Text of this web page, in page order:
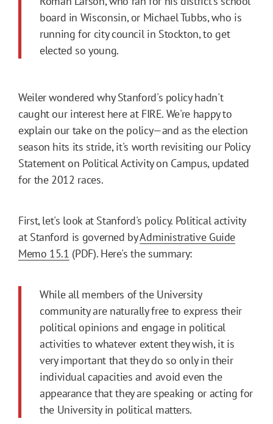
board in Wisconsin, or Michael Tubbs, who is
running for city council in Stockton, to get
elected so young.
Weiler wondered why Stanford's policy hadn't
caught our interest here at FIRE. We're happy to
explain our take on the policy—and as the election
season hits its stride, it's worth revisiting our Policy
Statement on Political Activity on Campus, updated
for the 2012 races.
First, let's look at Stanford's policy. Political activity
at Stanford is governed byAdministrative Guide
Memo 15.1 (PDF). Here's the summary:
While all members of the University
community are naturally free to express their
political opinions and engage in political
activities to whatever extent they wish, it is
very important that they do so only in their
individual capacities and avoid even the
appearance that they are speaking or acting for
the University in political matters.